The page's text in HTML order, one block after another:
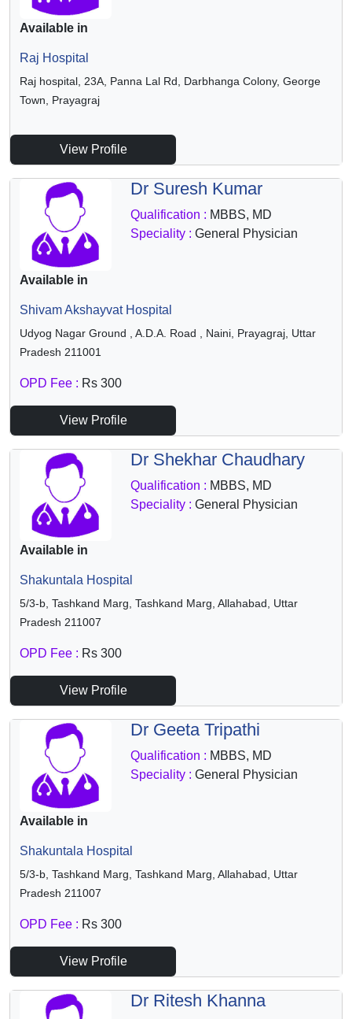
Available in
Raj Hospital
Raj hospital, 23A, Panna Lal Rd, Darbhanga Colony, George
Town, Prayagraj
View Profile
Dr Suresh Kumar
Qualification : MBBS, MD
Speciality : General Physician
Available in
Shivam Akshayvat Hospital
Udyog Nagar Ground , A.D.A. Road , Naini, Prayagraj, Uttar
Pradesh 211001
OPD Fee : Rs 300
View Profile
Dr Shekhar Chaudhary
Qualification : MBBS, MD
Speciality : General Physician
Available in
Shakuntala Hospital
5/3-b, Tashkand Marg, Tashkand Marg, Allahabad, Uttar
Pradesh 211007
OPD Fee : Rs 300
View Profile
Dr Geeta Tripathi
Qualification : MBBS, MD
Speciality : General Physician
Available in
Shakuntala Hospital
5/3-b, Tashkand Marg, Tashkand Marg, Allahabad, Uttar
Pradesh 211007
OPD Fee : Rs 300
View Profile
Dr Ritesh Khanna